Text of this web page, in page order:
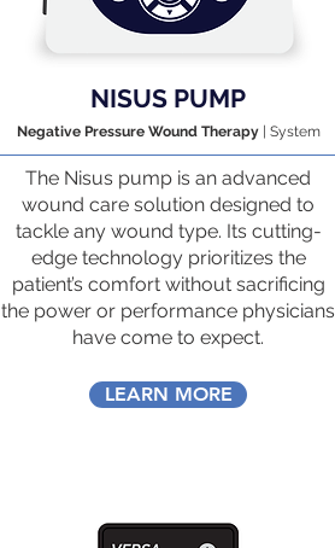
NISUS PUMP
Negative Pressure Wound Therapy | System
The Nisus pump is an advanced
wound care solution designed to
tackle any wound type. Its cutting-
edge technology prioritizes the
patient’s comfort without sacrificing
the power or performance physicians
have come to expect.
LEARN MORE